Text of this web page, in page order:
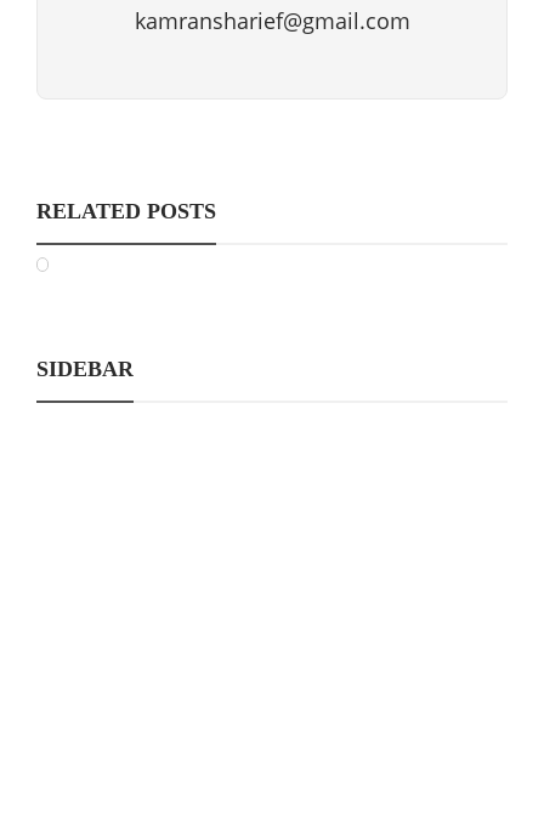
kamransharief@gmail.com
RELATED POSTS
SIDEBAR